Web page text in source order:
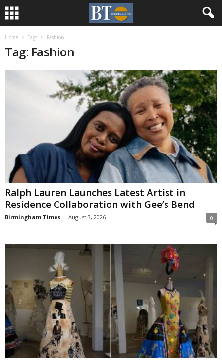
Home Tags Fashion
Tag: Fashion
Ralph Lauren Launches Latest Artist in
Residence Collaboration with Gee’s Bend
Birmingham Times - August 3, 2026 0